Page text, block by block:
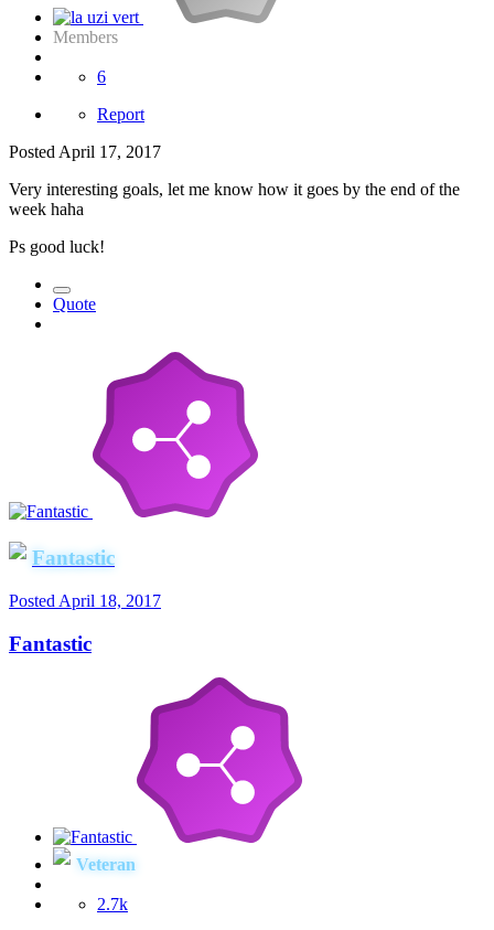
Members
6
Report
Posted April 17, 2017
Very interesting goals, let me know how it goes by the end of the
week haha
Ps good luck!
Quote
Fantastic
Posted April 18, 2017
Fantastic
Veteran
2.7k